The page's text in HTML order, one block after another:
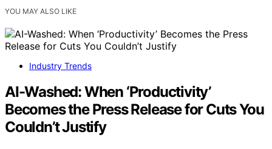
YOU MAY ALSO LIKE
Industry Trends
AI-Washed: When ‘Productivity’
Becomes the Press Release for Cuts You
Couldn’t Justify